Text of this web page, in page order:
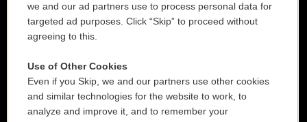
we and our ad partners use to process personal data for
targeted ad purposes. Click “Skip” to proceed without
agreeing to this.
Use of Other Cookies
Even if you Skip, we and our partners use other cookies
and similar technologies for the website to work, to
analyze and improve it, and to remember your